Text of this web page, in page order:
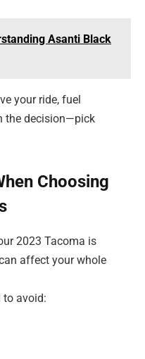
Asanti Black
your ride, fuel
the decision—pick
Choosing
2023 Tacoma is
affect your whole
to avoid: